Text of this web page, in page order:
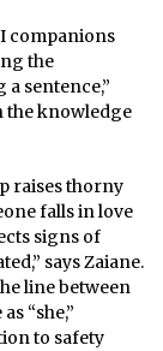
companions
the
sentence,”
the knowledge
raises thorny
falls in love
signs of
says Zaiane.
line between
“she,”
to safety